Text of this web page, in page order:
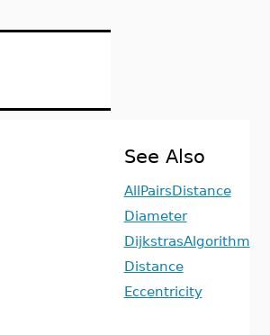
See Also
AllPairsDistance
Diameter
DijkstrasAlgorithm
Distance
Eccentricity